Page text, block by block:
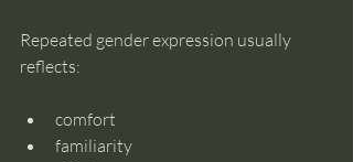
Repeated gender expression usually
reflects:
comfort
familiarity